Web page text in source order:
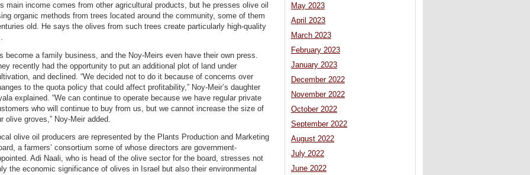
main income comes from other agricultural products, but he presses olive oil
organic methods from trees located around the community, some of them
old. He says the olives from such trees create particularly high-quality
become a family business, and the Noy-Meirs even have their own press.
recently had the opportunity to put an additional plot of land under
and declined. “We decided not to do it because of concerns over
to the quota policy that could affect profitability,” Noy-Meir’s daughter
explained. “We can continue to operate because we have regular private
who will continue to buy from us, but we cannot increase the size of
olive groves,” Noy-Meir added.
olive oil producers are represented by the Plants Production and Marketing
a farmers’ consortium some of whose directors are government-
Adi Naali, who is head of the olive sector for the board, stresses not
the economic significance of olives in Israel but also their environmental
May 2023
April 2023
March 2023
February 2023
January 2023
December 2022
November 2022
October 2022
September 2022
August 2022
July 2022
June 2022